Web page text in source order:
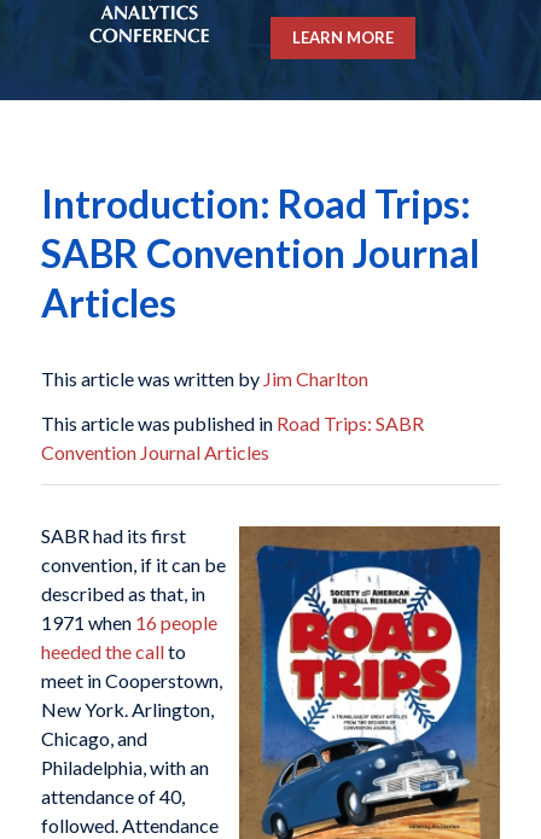
LEARN MORE
Introduction: Road Trips:
SABR Convention Journal
Articles
This article was written by Jim Charlton
This article was published in Road Trips: SABR
Convention Journal Articles
SABR had its first
convention, if it can be
described as that, in
1971 when 16 people
heeded the callto
meet in Cooperstown,
New York. Arlington,
Chicago, and
Philadelphia, with an
attendance of 40,
followed. Attendance